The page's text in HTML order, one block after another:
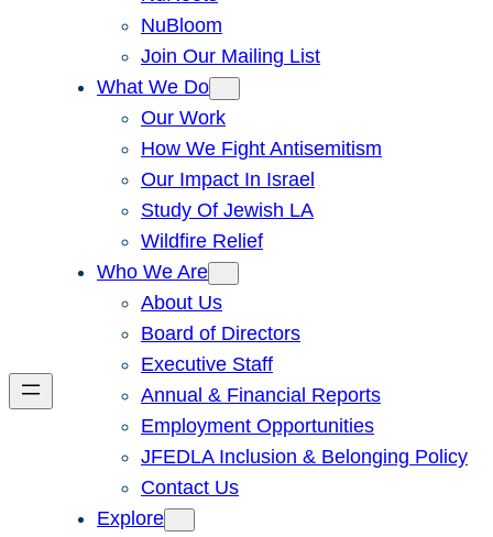
NuBloom
Join Our Mailing List
What We Do
Our Work
How We Fight Antisemitism
Our Impact In Israel
Study Of Jewish LA
Wildfire Relief
Who We Are
About Us
Board of Directors
Executive Staff
Annual & Financial Reports
Employment Opportunities
JFEDLA Inclusion & Belonging Policy
Contact Us
Explore